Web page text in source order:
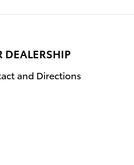
DEALERSHIP
and Directions